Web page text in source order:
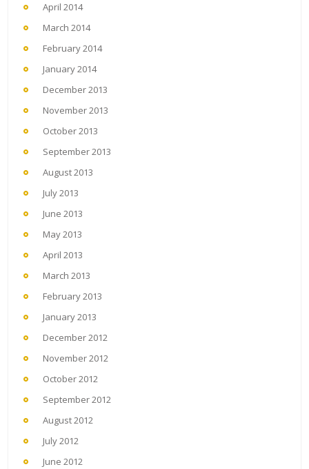
April 2014
March 2014
February 2014
January 2014
December 2013
November 2013
October 2013
September 2013
August 2013
July 2013
June 2013
May 2013
April 2013
March 2013
February 2013
January 2013
December 2012
November 2012
October 2012
September 2012
August 2012
July 2012
June 2012